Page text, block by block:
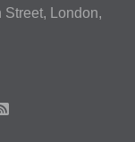
London,